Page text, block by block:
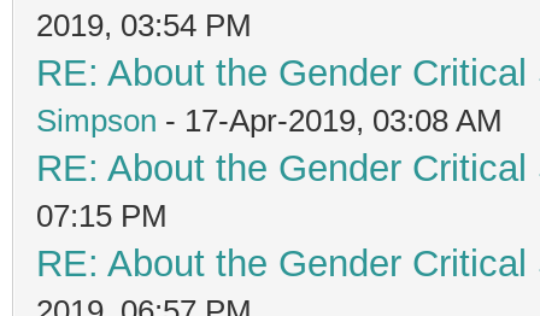
2019, 03:54 PM
RE: About the Gender
Simpson - 17-Apr-2019, 03:08 AM
RE: About the Gender
07:15 PM
RE: About the Gender